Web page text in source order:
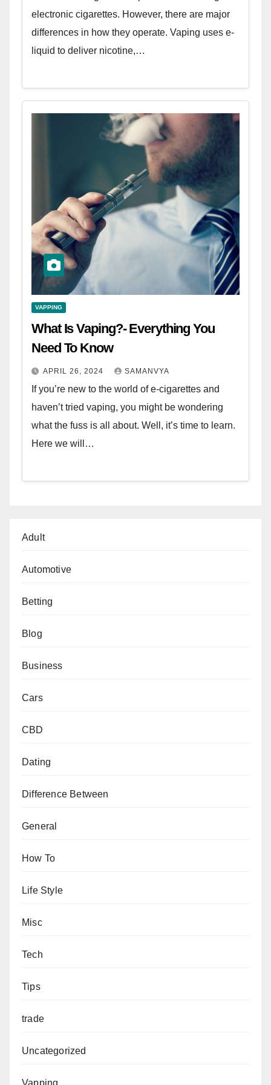
electronic cigarettes. However, there are major
differences in how they operate. Vaping uses e-
liquid to deliver nicotine,…
VAPPING
What Is Vaping?- Everything You
Need To Know
APRIL 26, 2024 SAMANVYA
If you’re new to the world of e-cigarettes and
haven’t tried vaping, you might be wondering
what the fuss is all about. Well, it’s time to learn.
Here we will…
Adult
Automotive
Betting
Blog
Business
Cars
CBD
Dating
Difference Between
General
How To
Life Style
Misc
Tech
Tips
trade
Uncategorized
Vapping